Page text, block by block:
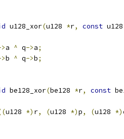
u128_xor(u128 *r, const
a ^ q->a;
b ^ q->b;
be128_xor(be128 *r, const
u128 *) r, (u128 *)p, (u128 *)